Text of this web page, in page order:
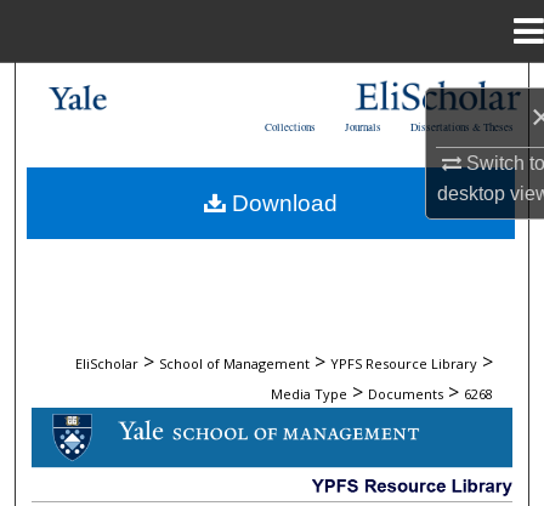
Switch
desktop
My Account
Dissertations & Theses
Journals
Collections
EliScholar > School of Management > YPFS Resource Library >
Media Type > Documents > 6268
DOCUMENTS
Download